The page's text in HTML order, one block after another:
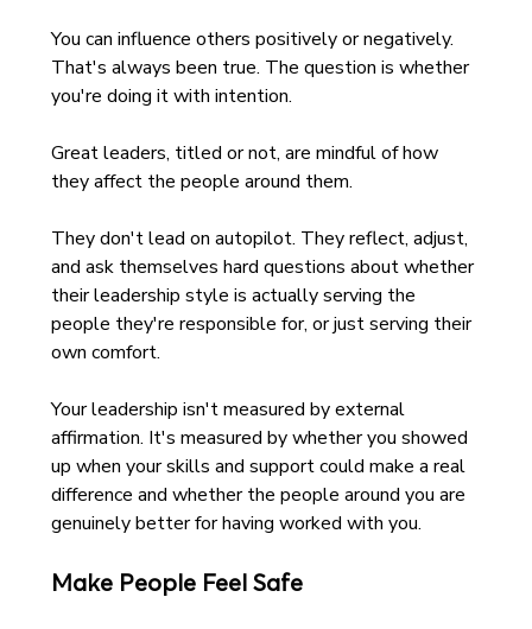
You can influence others positively or negatively.
That's always been true. The question is whether
you're doing it with intention.
Great leaders, titled or not, are mindful of how
they affect the people around them.
They don't lead on autopilot. They reflect, adjust,
and ask themselves hard questions about whether
their leadership style is actually serving the
people they're responsible for, or just serving their
own comfort.
Your leadership isn't measured by external
affirmation. It's measured by whether you showed
up when your skills and support could make a real
difference and whether the people around you are
genuinely better for having worked with you.
Make People Feel Safe